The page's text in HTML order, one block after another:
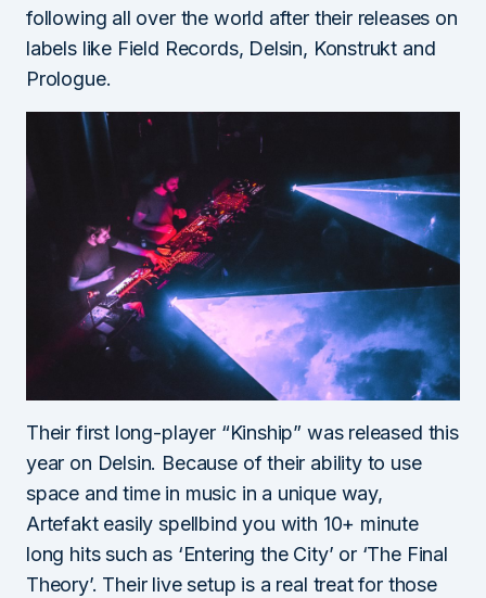
following all over the world after their releases on
labels like Field Records, Delsin, Konstrukt and
Prologue.
Their first long-player “Kinship” was released this
year on Delsin. Because of their ability to use
space and time in music in a unique way,
Artefakt easily spellbind you with 10+ minute
long hits such as ‘Entering the City’ or ‘The Final
Theory’. Their live setup is a real treat for those